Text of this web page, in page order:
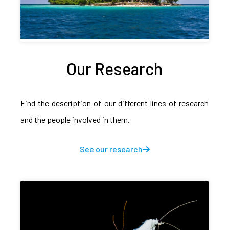
Our Research
Find the description of our different lines of research
and the people involved in them.
See our research